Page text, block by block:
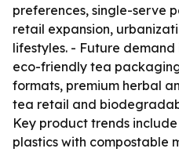
preferences, single-serve
retail expansion,
lifestyles. - Future
eco-friendly tea
formats, premium herbal
tea retail and
Key product trends
plastics with compostable